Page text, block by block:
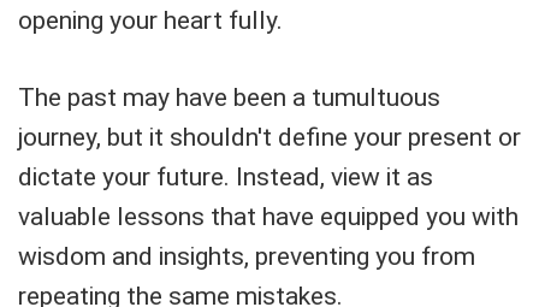
opening your heart fully.
The past may have been a tumultuous
journey, but it shouldn't define your present or
dictate your future. Instead, view it as
valuable lessons that have equipped you with
wisdom and insights, preventing you from
repeating the same mistakes.